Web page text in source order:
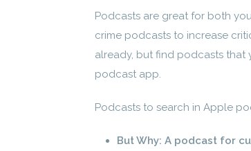
Podcasts are great for both
crime podcasts to increase
already, but find podcasts that
podcast app.
Podcasts to search in Apple
But Why: A podcast for